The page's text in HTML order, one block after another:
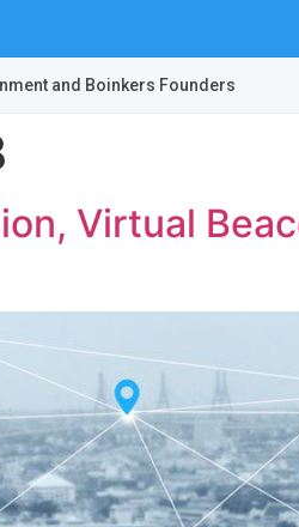
and Boinkers Founders
Virtual